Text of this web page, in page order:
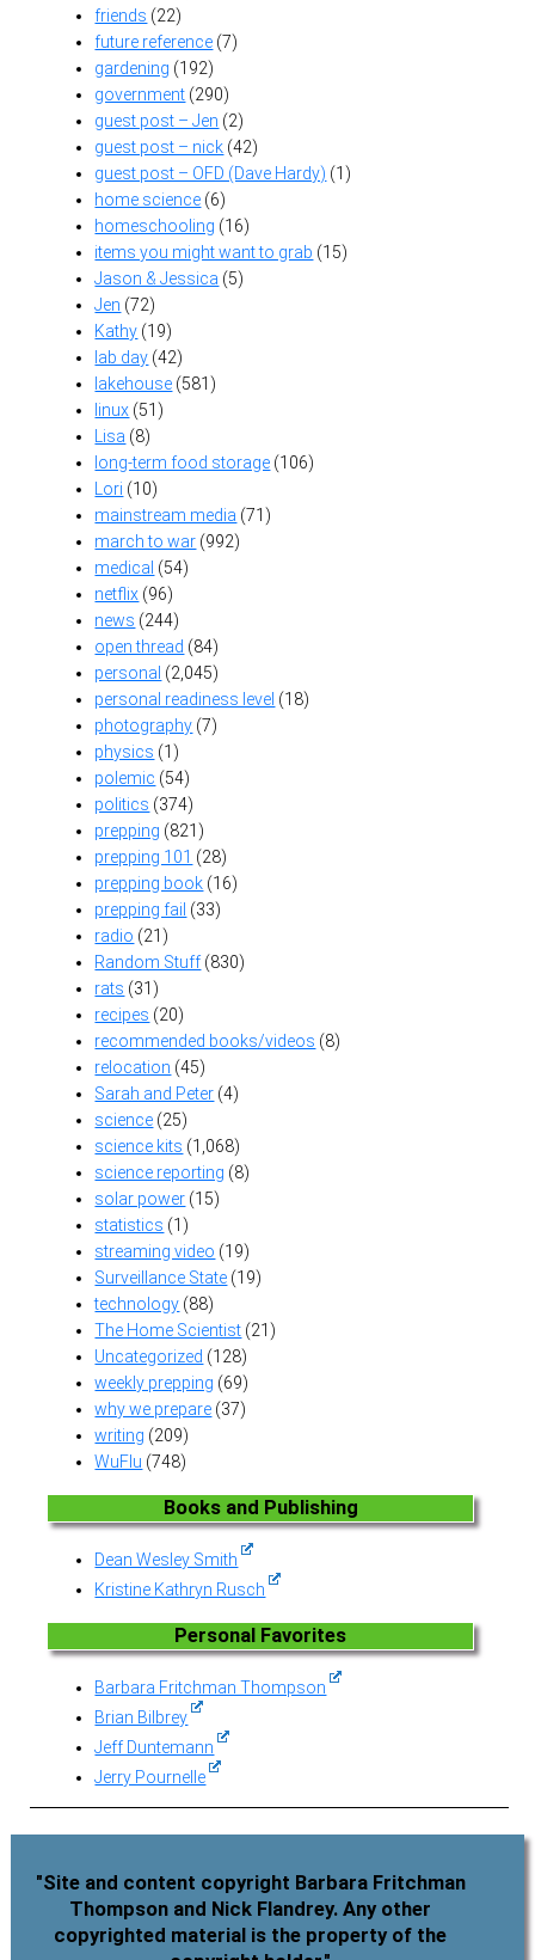
friends (22)
future reference (7)
gardening (192)
government (290)
guest post – Jen (2)
guest post – nick (42)
guest post – OFD (Dave Hardy) (1)
home science (6)
homeschooling (16)
items you might want to grab (15)
Jason & Jessica (5)
Jen (72)
Kathy (19)
lab day (42)
lakehouse (581)
linux (51)
Lisa (8)
long-term food storage (106)
Lori (10)
mainstream media (71)
march to war (992)
medical (54)
netflix (96)
news (244)
open thread (84)
personal (2,045)
personal readiness level (18)
photography (7)
physics (1)
polemic (54)
politics (374)
prepping (821)
prepping 101 (28)
prepping book (16)
prepping fail (33)
radio (21)
Random Stuff(830)
rats (31)
recipes (20)
recommended books/videos (8)
relocation (45)
Sarah and Peter (4)
science (25)
science kits (1,068)
science reporting (8)
solar power (15)
statistics (1)
streaming video (19)
Surveillance State (19)
technology (88)
The Home Scientist (21)
Uncategorized (128)
weekly prepping (69)
why we prepare (37)
writing (209)
WuFlu (748)
Books and Publishing
Dean Wesley Smith
Kristine Kathryn Rusch
Personal Favorites
Barbara Fritchman Thompson
Brian Bilbrey
Jeff Duntemann
Jerry Pournelle
"Site and content copyright Barbara Fritchman
Thompson and Nick Flandrey. Any other
copyrighted material is the property of the